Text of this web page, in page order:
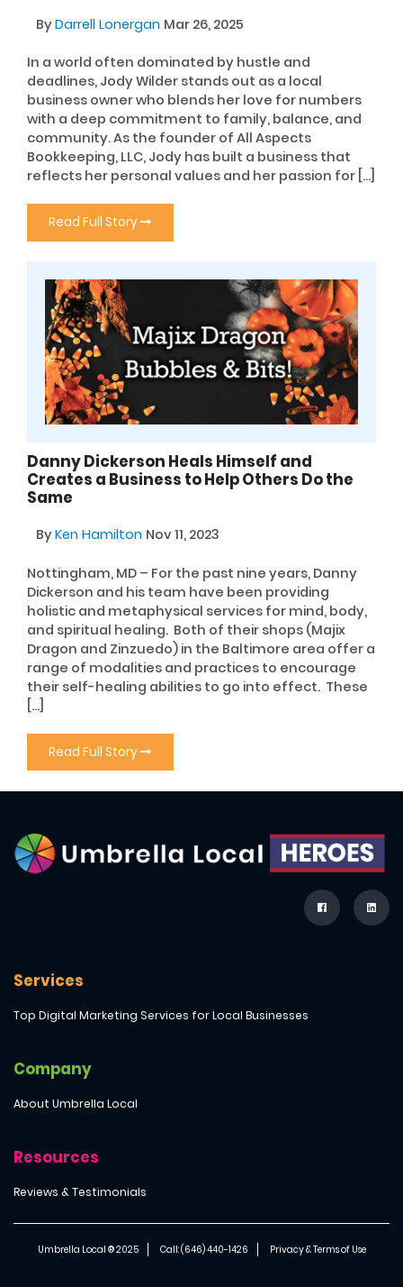
ByDarrell Lonergan Mar 26, 2025
In a world often dominated by hustle and
deadlines, Jody Wilder stands out as a local
business owner who blends her love for numbers
with a deep commitment to family, balance, and
community. As the founder of All Aspects
Bookkeeping, LLC, Jody has built a business that
reflects her personal values and her passion for […]
Read Full Story
Danny Dickerson Heals Himself and
Creates a Business to Help Others Do the
Same
ByKen Hamilton Nov 11, 2023
Nottingham, MD – For the past nine years, Danny
Dickerson and his team have been providing
holistic and metaphysical services for mind, body,
and spiritual healing. Both of their shops (Majix
Dragon and Zinzuedo) in the Baltimore area offer a
range of modalities and practices to encourage
their self-healing abilities to go into effect. These
[…]
Read Full Story
Services
Top Digital Marketing Services for Local Businesses
Company
About Umbrella Local
Resources
Reviews & Testimonials
Umbrella Local ® 2025 Call: (646) 440-1426 Privacy & Terms of Use